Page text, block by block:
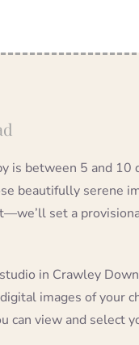
is between 5 and
beautifully serene
set a
in Crawley
images of your
view and select